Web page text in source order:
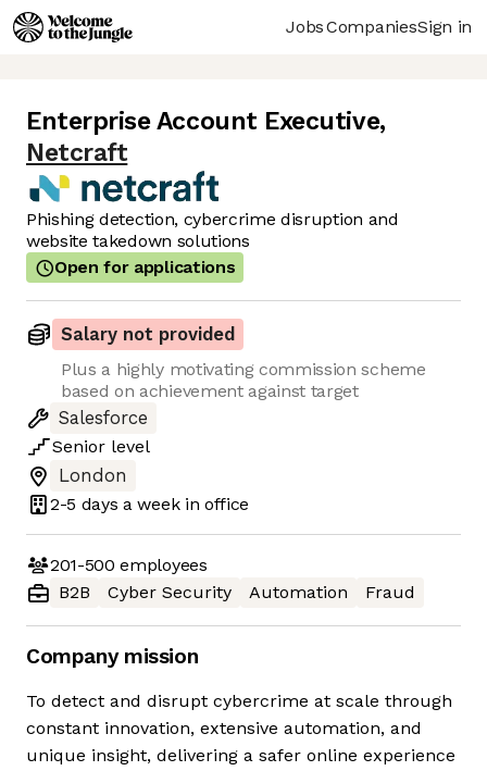
JobsCompaniesSign in
Enterprise Account Executive,
Netcraft
Phishing detection, cybercrime disruption and
website takedown solutions
Open for applications
Salary not provided
Plus a highly motivating commission scheme
based on achievement against target
Salesforce
Senior level
London
2-5 days a week in office
201-500 employees
B2B
Cyber Security Automation Fraud
Company mission
To detect and disrupt cybercrime at scale through
constant innovation, extensive automation, and
unique insight, delivering a safer online experience